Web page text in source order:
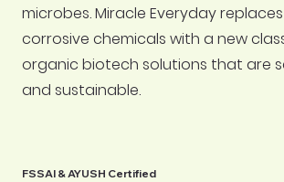
microbes. Miracle Everyday
corrosive chemicals with a new
organic biotech solutions that are
and sustainable.
FSSAI & AYUSH Certified